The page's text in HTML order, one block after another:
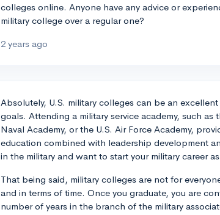
colleges online. Anyone have any advice or
military college over a regular one?
2 years ago
Absolutely, U.S. military colleges can be an
goals. Attending a military service academy, such as
Naval Academy, or the U.S. Air Force Academy,
education combined with leadership development
in the military and want to start your military career
That being said, military colleges are not for
and in terms of time. Once you graduate, you are
number of years in the branch of the military